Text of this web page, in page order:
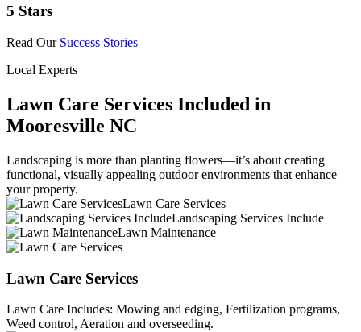
5 Stars
Read Our Success Stories
Local Experts
Lawn Care Services Included in
Mooresville NC
Landscaping is more than planting flowers—it’s about creating
functional, visually appealing outdoor environments that enhance
your property.
Lawn Care Services
Landscaping Services Include
Lawn Maintenance
Lawn Care Services
Lawn Care Includes: Mowing and edging, Fertilization programs,
Weed control, Aeration and overseeding.